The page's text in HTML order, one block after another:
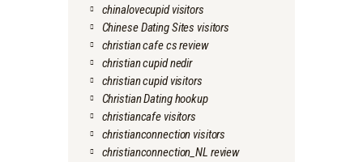
chinalovecupid visitors
Chinese Dating Sites visitors
christian cafe cs review
christian cupid nedir
christian cupid visitors
Christian Dating hookup
christiancafe visitors
christianconnection visitors
christianconnection_NL review